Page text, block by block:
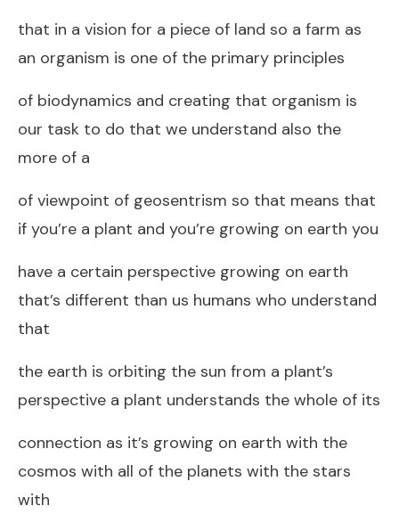
that in a vision for a piece of land so a farm as
an organism is one of the primary principles
of biodynamics and creating that organism is
our task to do that we understand also the
more of a
of viewpoint of geosentrism so that means that
if you’re a plant and you’re growing on earth you
have a certain perspective growing on earth
that’s different than us humans who understand
that
the earth is orbiting the sun from a plant’s
perspective a plant understands the whole of its
connection as it’s growing on earth with the
cosmos with all of the planets with the stars
with